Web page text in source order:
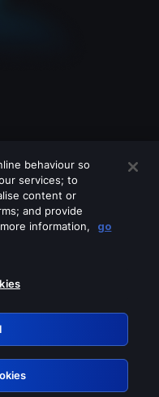
services
behaviour so
services; to
content or
and provide
information,
go